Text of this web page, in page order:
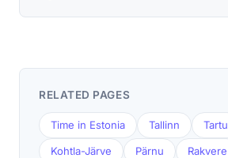
RELATED PAGES
Time in Estonia Tallinn Tartu
Kohtla-Järve Pärnu Rakvere